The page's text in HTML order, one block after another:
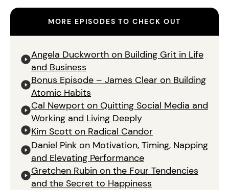
MORE EPISODES TO CHECK OUT
Angela Duckworth on Building Grit in Life
and Business
Bonus Episode – James Clear on Building
Atomic Habits
Cal Newport on Quitting Social Media and
Working and Living Deeply
Kim Scott on Radical Candor
Daniel Pink on Motivation, Timing, Napping
and Elevating Performance
Gretchen Rubin on the Four Tendencies
and the Secret to Happiness